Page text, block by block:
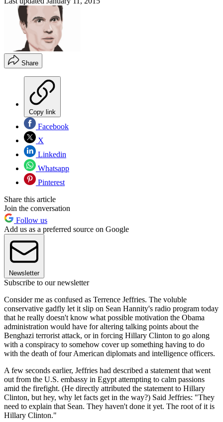
Share
Copy link
Facebook
X
Linkedin
Whatsapp
Pinterest
Share this article
Join the conversation
Follow us
Add us as a preferred source on Google
Newsletter
Subscribe to our newsletter
Consider me as confused as Terrence Jeffries. The voluble
conservative gadfly let it slip on Sean Hannity's radio program today
that he really doesn't know what possible motivation the Obama
administration would have for altering talking points about the
Benghazi terrorist attack, or in forcing Hillary Clinton to go along
with a conspiracy to somehow cover up something having to do
with the death of four American diplomats and intelligence officers.
A few seconds earlier, Jeffries had described a statement that went
out from the U.S. embassy in Egypt attempting to calm passions
amid the firefight. (He directly attributed the statement to Hillary
Clinton, but hey, why let facts get in the way?) Said Jeffries: "They
need to explain that Sean. They haven't done it yet. The root of it is
Hillary Clinton."